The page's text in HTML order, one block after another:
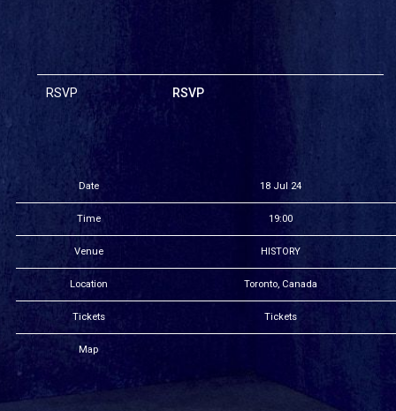
RSVP RSVP
Date 18 Jul 24
Time 19:00
Venue HISTORY
Location Toronto, Canada
Tickets Tickets
Map